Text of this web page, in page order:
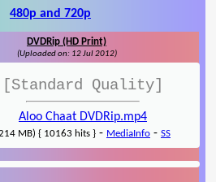
480p and 720p
DVDRip (HD Print)
(Uploaded on: 12 Jul 2012)
[Standard Quality]
Aloo Chaat DVDRip.mp4
MB) { 10163 hits } - MediaInfo - SS